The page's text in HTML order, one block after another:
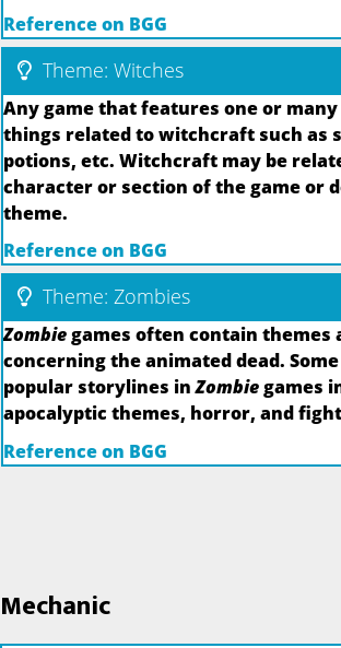
Reference on BGG
Theme: Witches
Any game that features one or
things related to witchcraft such as
potions, etc. Witchcraft may be
character or section of the game or
theme.
Reference on BGG
Theme: Zombies
Zombiegames often contain themes
concerning the animated dead.
popular storylines inZombiegames
apocalyptic themes, horror, and
Reference on BGG
Mechanic